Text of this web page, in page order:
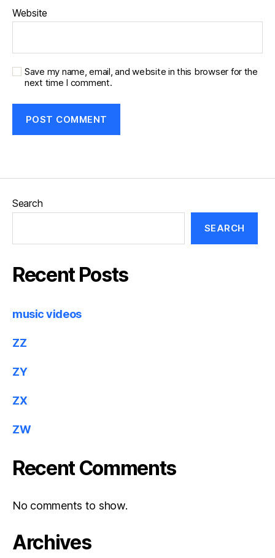
Website
Save my name, email, and website in this browser for the
next time I comment.
Search
SEARCH
Recent Posts
music videos
ZZ
ZY
ZX
ZW
Recent Comments
No comments to show.
Archives